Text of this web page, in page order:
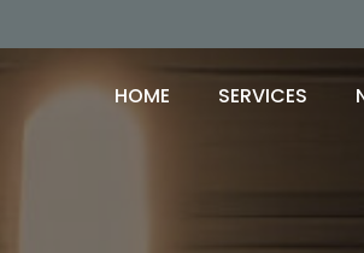
HOME SERVICES